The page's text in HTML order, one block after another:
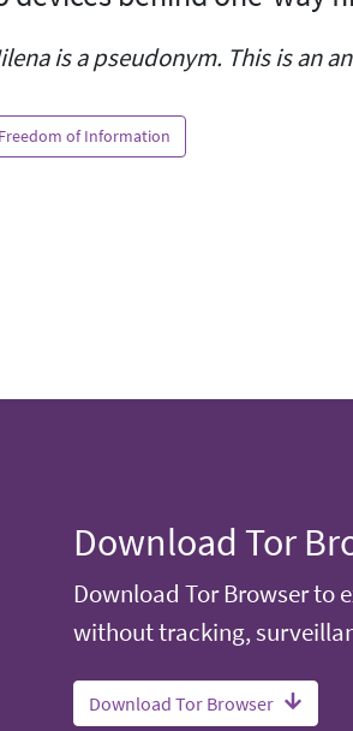
is a pseudonym. This is an
Freedom of Information
Download Tor
Download Tor Browser to
without tracking,
Download Tor Browser